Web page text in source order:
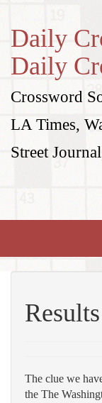
Daily
Daily
Crossword
LA Times,
Street
The clue we
the The